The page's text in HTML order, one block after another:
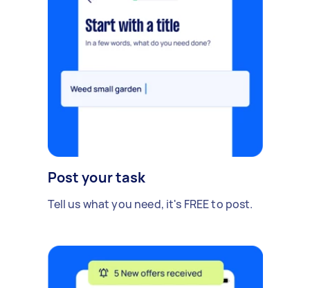
Post your task
Tell us what you need, it's FREE to post.